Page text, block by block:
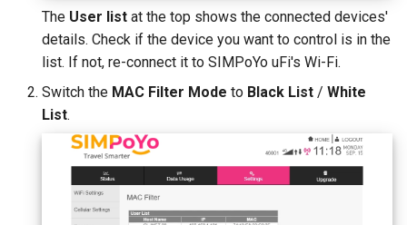
The User list at the top shows the connected devices'
details. Check if the device you want to control is in the
list. If not, re-connect it to SIMPoYo uFi's Wi-Fi.
Switch the MAC Filter Mode to Black List / White
List.